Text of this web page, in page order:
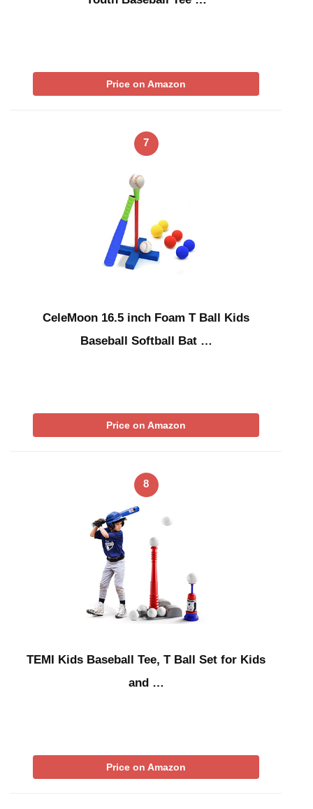
Price on Amazon
7
CeleMoon 16.5 inch Foam T Ball Kids
Baseball Softball Bat …
Price on Amazon
8
TEMI Kids Baseball Tee, T Ball Set for Kids
and …
Price on Amazon